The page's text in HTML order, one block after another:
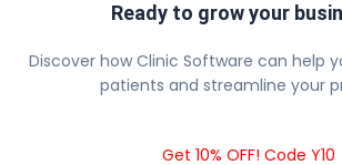
Ready to grow your
Discover how Clinic Software can help
patients and streamline your
Get 10% OFF! Code Y10